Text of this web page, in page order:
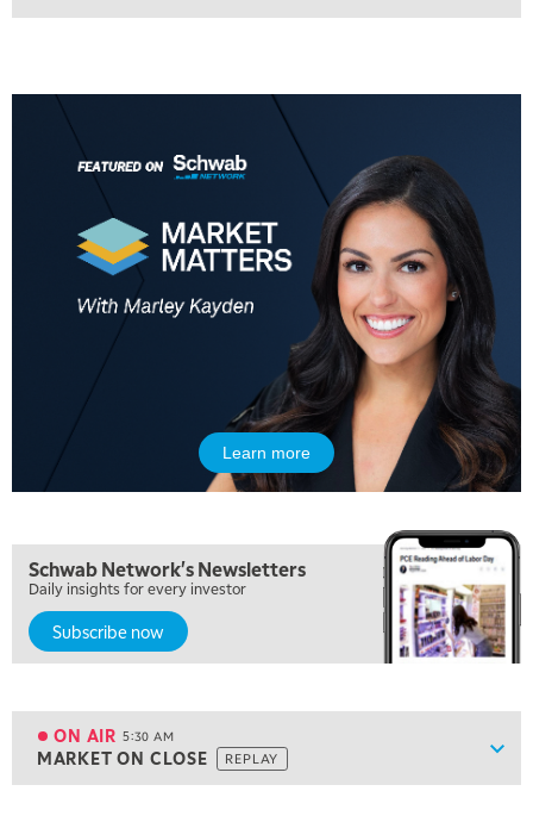
Learn more
Schwab Network's Newsletters
Daily insights for every investor
Subscribe now
ON AIR 5:30 AM
MARKET ON CLOSE REPLAY
ON AIR 5:30 AM
MARKET ON CLOSE REPLAY